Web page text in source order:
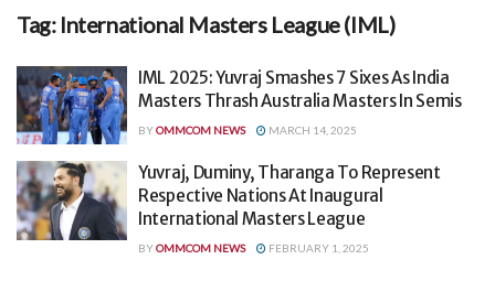
Tag: International Masters League (IML)
IML 2025: Yuvraj Smashes 7 Sixes As India
Masters Thrash Australia Masters In Semis
BYOMMCOM NEWS MARCH 14, 2025
Yuvraj, Duminy, Tharanga To Represent
Respective Nations At Inaugural
International Masters League
BYOMMCOM NEWS FEBRUARY 1, 2025